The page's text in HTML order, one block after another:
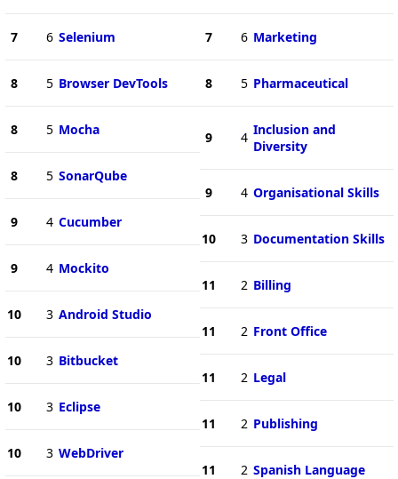
7 6 Selenium
8 5 Browser DevTools
8 5 Mocha
8 5 SonarQube
9 4 Cucumber
9 4 Mockito
10 3 Android Studio
10 3 Bitbucket
10 3 Eclipse
10 3 WebDriver
7 6 Marketing
8 5 Pharmaceutical
9 4 Inclusion and
Diversity
9 4 Organisational Skills
10 3 Documentation Skills
11 2 Billing
11 2 Front Office
11 2 Legal
11 2 Publishing
11 2 Spanish Language